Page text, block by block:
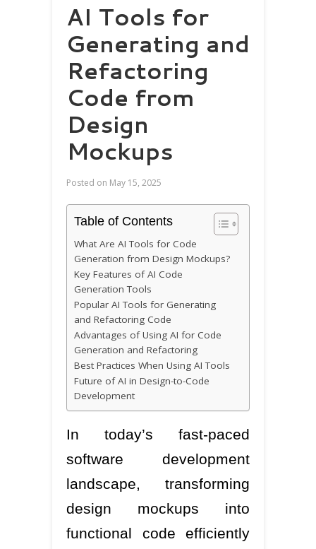
AI Tools for
Generating and
Refactoring
Code from
Design
Mockups
Posted on May 15, 2025
Table of Contents
What Are AI Tools for Code
Generation from Design Mockups?
Key Features of AI Code
Generation Tools
Popular AI Tools for Generating
and Refactoring Code
Advantages of Using AI for Code
Generation and Refactoring
Best Practices When Using AI Tools
Future of AI in Design-to-Code
Development
In today’s fast-paced
software development
landscape, transforming
design mockups into
functional code efficiently